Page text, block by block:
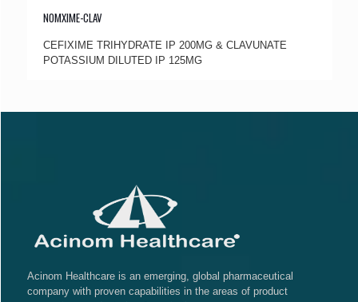
NOMXIME-CLAV
CEFIXIME TRIHYDRATE IP 200MG & CLAVUNATE
POTASSIUM DILUTED IP 125MG
Acinom Healthcare is an emerging, global pharmaceutical
company with proven capabilities in the areas of product